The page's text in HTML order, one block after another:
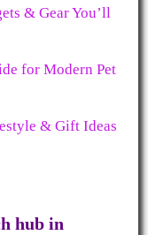
& Gear You’ll
for Modern Pet
& Gift Ideas
hub in